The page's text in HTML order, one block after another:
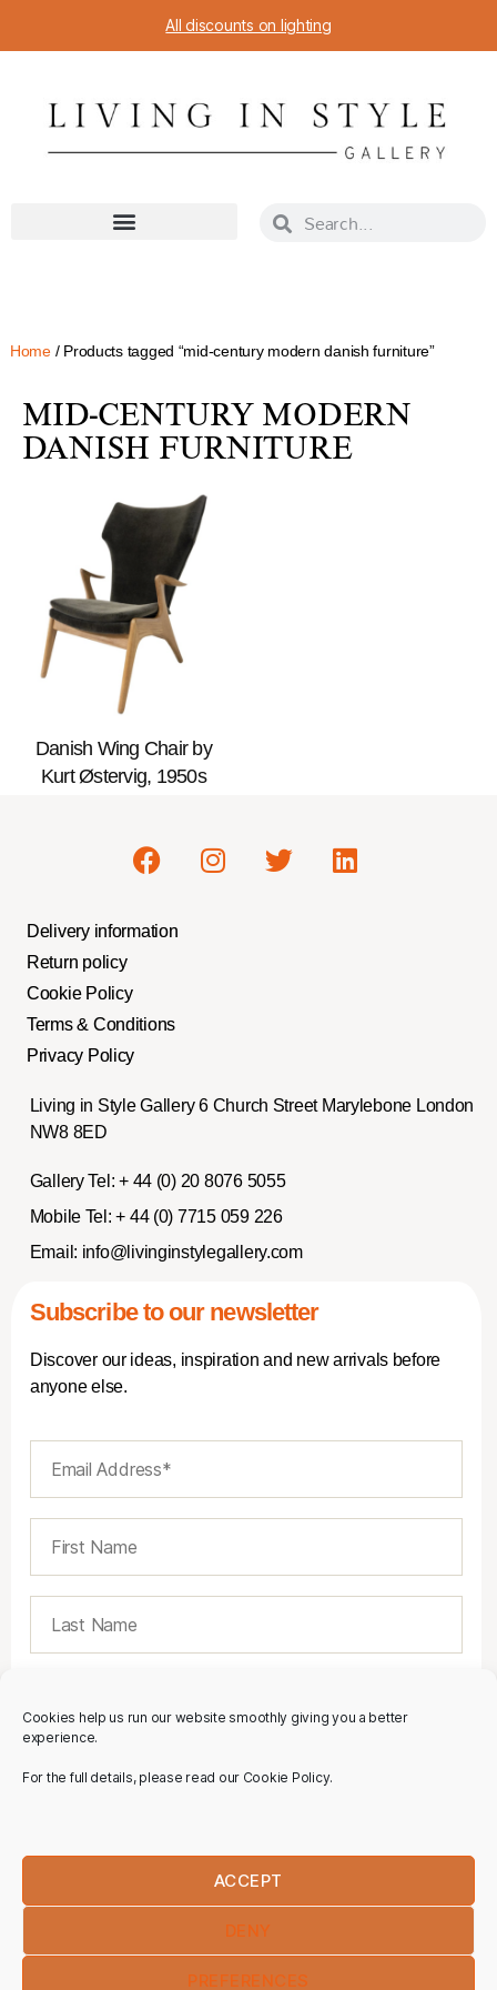
Cookies help us run our website smoothly giving you a better
experience.
For the full details, please read our Cookie Policy.
ACCEPT
DENY
PREFERENCES
All discounts on lighting
Home/ Products tagged “mid-century modern danish furniture”
MID-CENTURY MODERN
DANISH FURNITURE
Danish Wing Chair by
Kurt Østervig, 1950s
Delivery information
Return policy
Cookie Policy
Terms & Conditions
Privacy Policy
Living in Style Gallery 6 Church Street Marylebone London
NW8 8ED
Gallery Tel: + 44 (0) 20 8076 5055
Mobile Tel: + 44 (0) 7715 059 226
Email: info@livinginstylegallery.com
Subscribe to our newsletter
Discover our ideas, inspiration and new arrivals before
anyone else.